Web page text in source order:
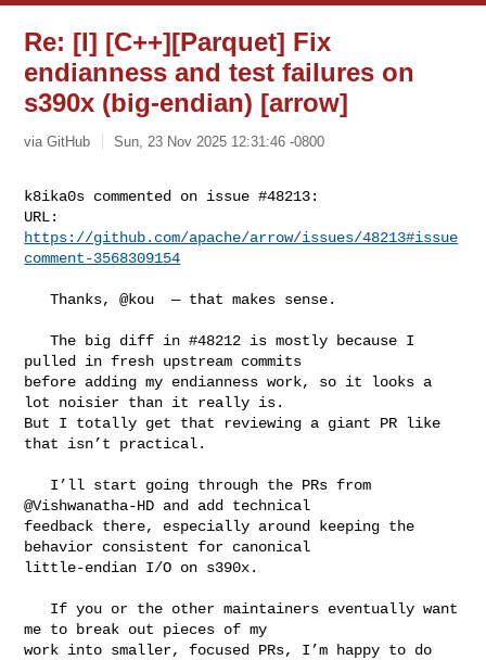
Re: [I] [C++][Parquet] Fix
endianness and test failures on
s390x (big-endian) [arrow]
via GitHub Sun, 23 Nov 2025 12:31:46 -0800
k8ika0s commented on issue #48213:
https://github.com/apache/arrow/issues/48213#issue
comment-3568309154
   Thanks, @kou  — that makes sense.
   The big diff in #48212 is mostly because I
pulled in fresh upstream commits
before adding my endianness work, so it looks a
lot noisier than it really is.
But I totally get that reviewing a giant PR like
that isn’t practical.
@Vishwanatha-HD and add technical
feedback there, especially around keeping the
behavior consistent for canonical
little-endian I/O on s390x.
me to break out pieces of my
work into smaller, focused PRs, I’m happy to do